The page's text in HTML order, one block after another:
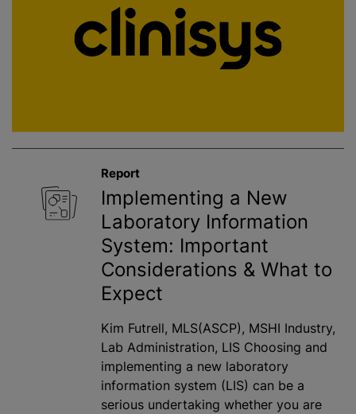
Report
Implementing a New
Laboratory Information
System: Important
Considerations & What to
Expect
Kim Futrell, MLS(ASCP), MSHI Industry,
Lab Administration, LIS Choosing and
implementing a new laboratory
information system (LIS) can be a
serious undertaking whether you are